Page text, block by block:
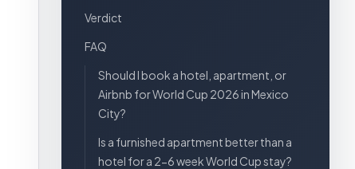
Verdict
FAQ
Should I book a hotel, apartment, or
Airbnb for World Cup 2026 in Mexico
City?
Is a furnished apartment better than a
hotel for a 2-6 week World Cup stay?